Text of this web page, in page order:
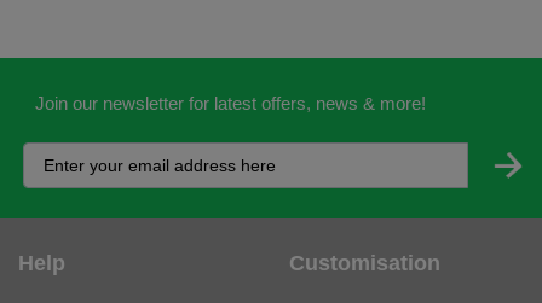
Join our newsletter for latest offers, news & more!
Help Customisation